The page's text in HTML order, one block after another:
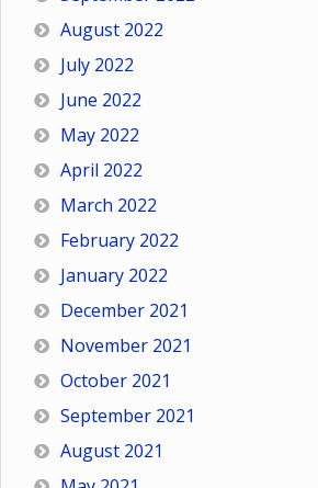
August 2022
July 2022
June 2022
May 2022
April 2022
March 2022
February 2022
January 2022
December 2021
November 2021
October 2021
September 2021
August 2021